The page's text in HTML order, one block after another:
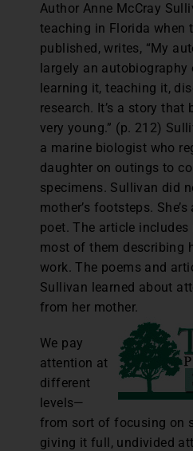
Author Anne McCray
teaching in Florida when
published, writes, “My
largely an
learning it, teaching it,
research. It’s a story that
very young.” (p. 212)
a marine biologist who
daughter on outings to
specimens. Sullivan did
mother’s footsteps.
poet. The article includes
most of them describing
work. The poems and
Sullivan learned about
from her mother.
We pay
attention at
different
levels—
from sort of focusing on
giving it full, undivided